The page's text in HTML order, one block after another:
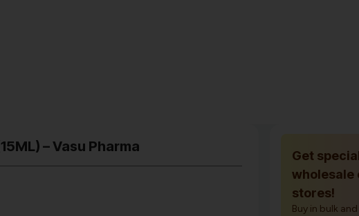
– Vasu Pharma
Get
wholesale
stores!
Buy in bulk